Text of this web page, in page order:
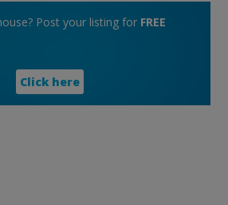
Post your listing for FREE
Click here